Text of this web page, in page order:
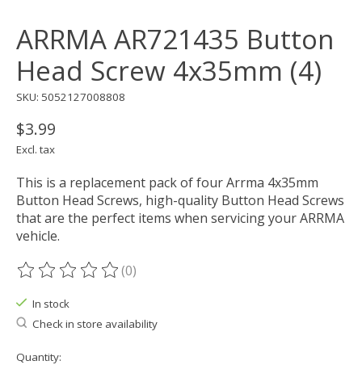
ARRMA AR721435 Button
Head Screw 4x35mm (4)
SKU: 5052127008808
$3.99
Excl. tax
This is a replacement pack of four Arrma 4x35mm
Button Head Screws, high-quality Button Head Screws
that are the perfect items when servicing your ARRMA
vehicle.
The rating of this product is
(0)
In stock
Check in store availability
Quantity: